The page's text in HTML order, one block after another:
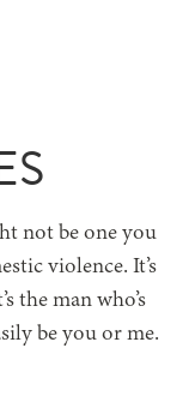
not be one you
violence. It’s
the man who’s
be you or me.